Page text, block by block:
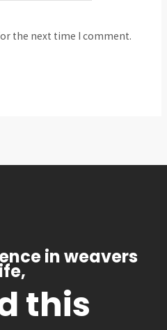
the next time I comment.
in weavers
this